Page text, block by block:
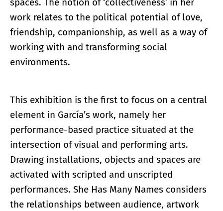
spaces. The notion of ‘collectiveness’ in her
work relates to the political potential of love,
friendship, companionship, as well as a way of
working with and transforming social
environments.
This exhibition is the first to focus on a central
element in García’s work, namely her
performance-based practice situated at the
intersection of visual and performing arts.
Drawing installations, objects and spaces are
activated with scripted and unscripted
performances. She Has Many Names considers
the relationships between audience, artwork